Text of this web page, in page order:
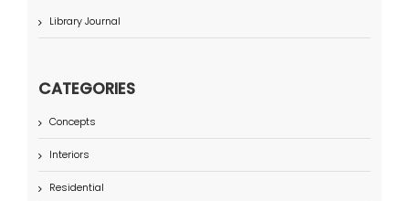
Library Journal
CATEGORIES
Concepts
Interiors
Residential